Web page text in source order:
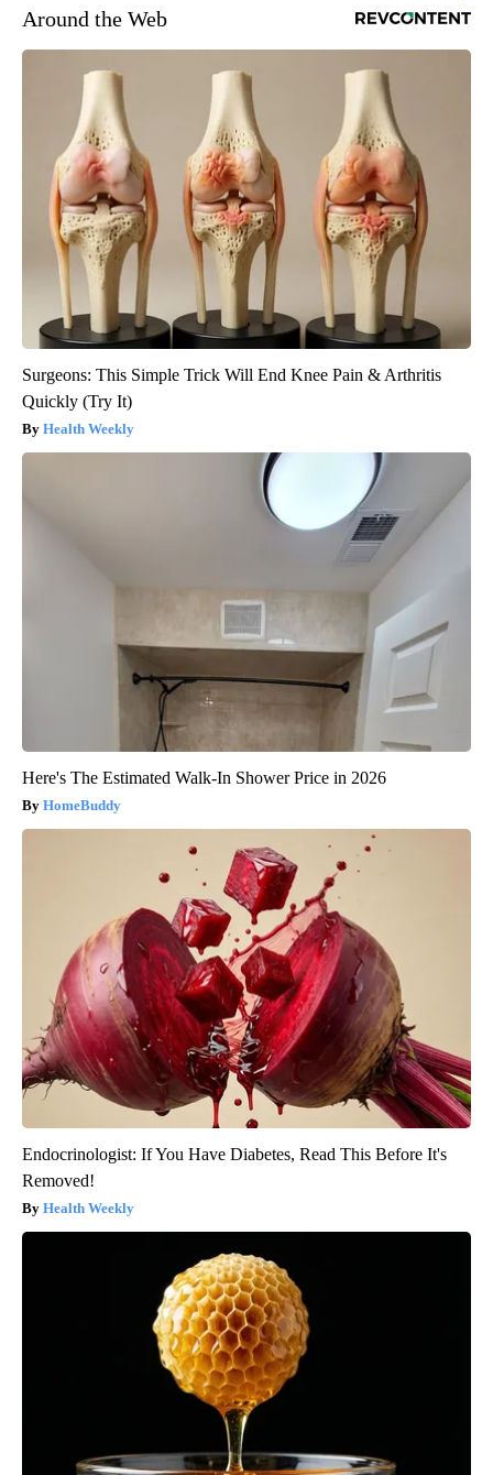
Around the Web
Surgeons: This Simple Trick Will End Knee Pain & Arthritis
Quickly (Try It)
Health Weekly
Here's The Estimated Walk-In Shower Price in 2026
HomeBuddy
Endocrinologist: If You Have Diabetes, Read This Before It's
Removed!
Health Weekly